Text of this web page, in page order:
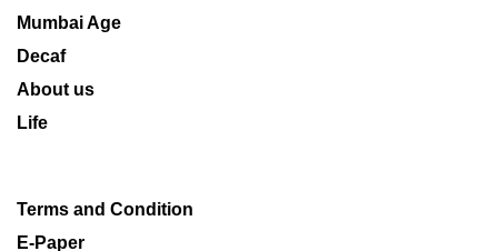
Mumbai Age
Decaf
About us
Life
Terms and Condition
E-Paper